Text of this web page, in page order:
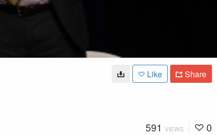
Like Share
591 VIEWS 0